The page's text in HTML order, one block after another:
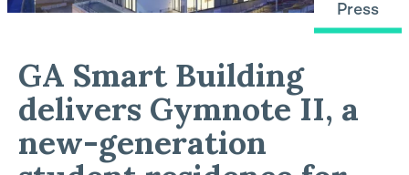
Press
GA Smart Building
delivers Gymnote II, a
new-generation